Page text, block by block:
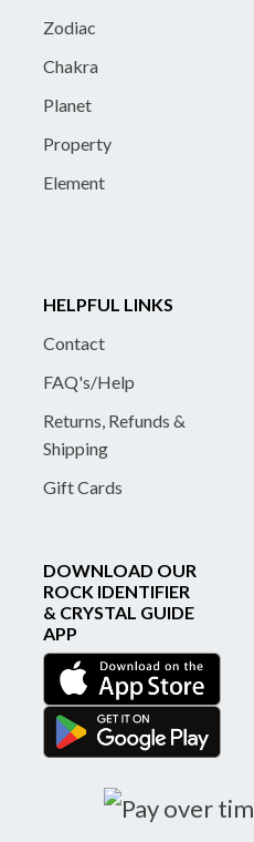
Zodiac
Chakra
Planet
Property
Element
HELPFUL LINKS
Contact
FAQ's/Help
Returns, Refunds &
Shipping
Gift Cards
DOWNLOAD OUR
ROCK IDENTIFIER
& CRYSTAL GUIDE
APP